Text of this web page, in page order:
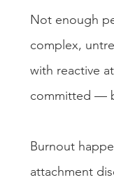
Not enough
complex,
with reactive
committed —
Burnout
attachment